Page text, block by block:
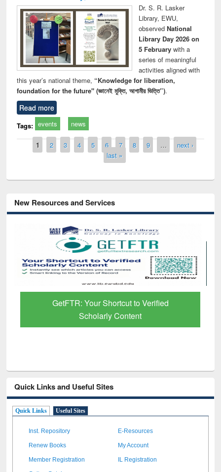
Dr. S. R. Lasker
Library, EWU,
observed National
Library Day 2026 on
5 Februarywith a
series of meaningful
activities aligned with
this year’s national theme, “Knowledge for liberation,
foundation for the future" (জ্ঞানেই মুক্তি, আগামীর ভিত্তি”).
Read more
Tags: events news
Pages
1 2 3 4 5 6 7 8 9 …
next ›
last »
New Resources and Services
GetFTR: Your Shortcut to Verified
Scholarly Content
Quick Links and Useful Sites
Quick Links Useful Sites
Inst. Repository E-Resources
Renew Books My Account
Member Registration IL Registration